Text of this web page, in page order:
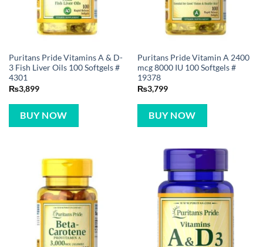
Puritans Pride Vitamins A & D-
3 Fish Liver Oils 100 Softgels #
4301
₨3,899
BUY NOW
Puritans Pride Vitamin A 2400
mcg 8000 IU 100 Softgels #
19378
₨3,799
BUY NOW